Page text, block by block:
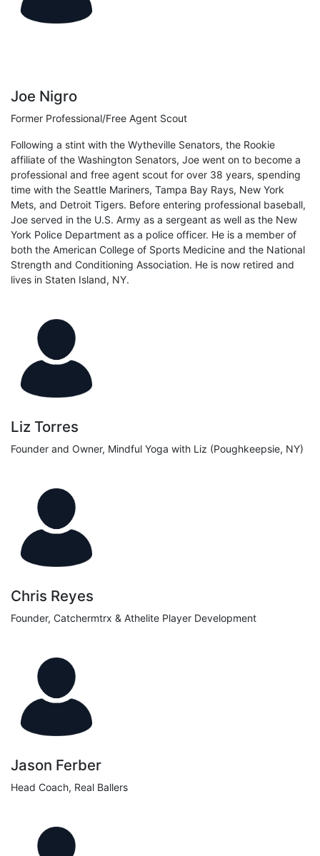
Liz Torres
Founder and Owner, Mindful Yoga with Liz (Poughkeepsie, NY)
Chris Reyes
Founder, Catchermtrx & Athelite Player Development
Jason Ferber
Head Coach, Real Ballers
Joe Nigro
Former Professional/Free Agent Scout
Following a stint with the Wytheville Senators, the Rookie
affiliate of the Washington Senators, Joe went on to become a
professional and free agent scout for over 38 years, spending
time with the Seattle Mariners, Tampa Bay Rays, New York
Mets, and Detroit Tigers. Before entering professional baseball,
Joe served in the U.S. Army as a sergeant as well as the New
York Police Department as a police officer. He is a member of
both the American College of Sports Medicine and the National
Strength and Conditioning Association. He is now retired and
lives in Staten Island, NY.